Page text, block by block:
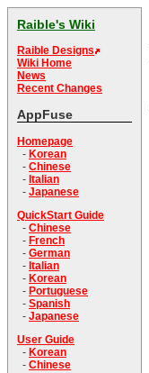
Raible's Wiki
Raible Designs
Wiki Home
News
Recent Changes
AppFuse
Homepage
- Korean
- Chinese
- Italian
- Japanese
QuickStart Guide
- Chinese
- French
- German
- Italian
- Korean
- Portuguese
- Spanish
- Japanese
User Guide
- Korean
- Chinese